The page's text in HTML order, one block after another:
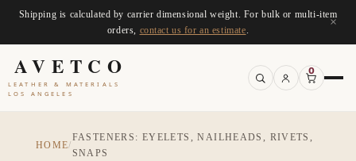
Shipping is calculated by carrier dimensional weight. For bulk or multi-item
orders, contact us for an estimate
×
AVETCO
LEATHER & MATERIALS
LOS ANGELES
0
HOME/
FASTENERS: EYELETS, NAILHEADS, RIVETS,
SNAPS